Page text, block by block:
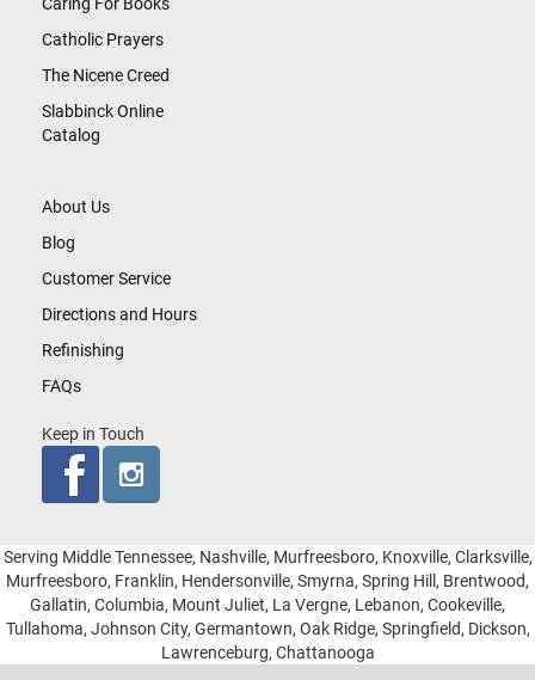
About Us
Blog
Customer Service
Directions and Hours
Refinishing
FAQs
Keep in Touch
Caring For Books
Catholic Prayers
The Nicene Creed
Slabbinck Online
Catalog
Serving Middle Tennessee, Nashville, Murfreesboro, Knoxville, Clarksville,
Murfreesboro, Franklin, Hendersonville, Smyrna, Spring Hill, Brentwood,
Gallatin, Columbia, Mount Juliet, La Vergne, Lebanon, Cookeville,
Tullahoma, Johnson City, Germantown, Oak Ridge, Springfield, Dickson,
Lawrenceburg, Chattanooga